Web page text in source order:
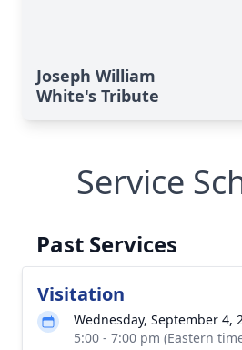
Joseph William
White's Tribute
Service
Past Services
Visitation
Wednesday, September 4,
5:00 - 7:00 pm (Eastern